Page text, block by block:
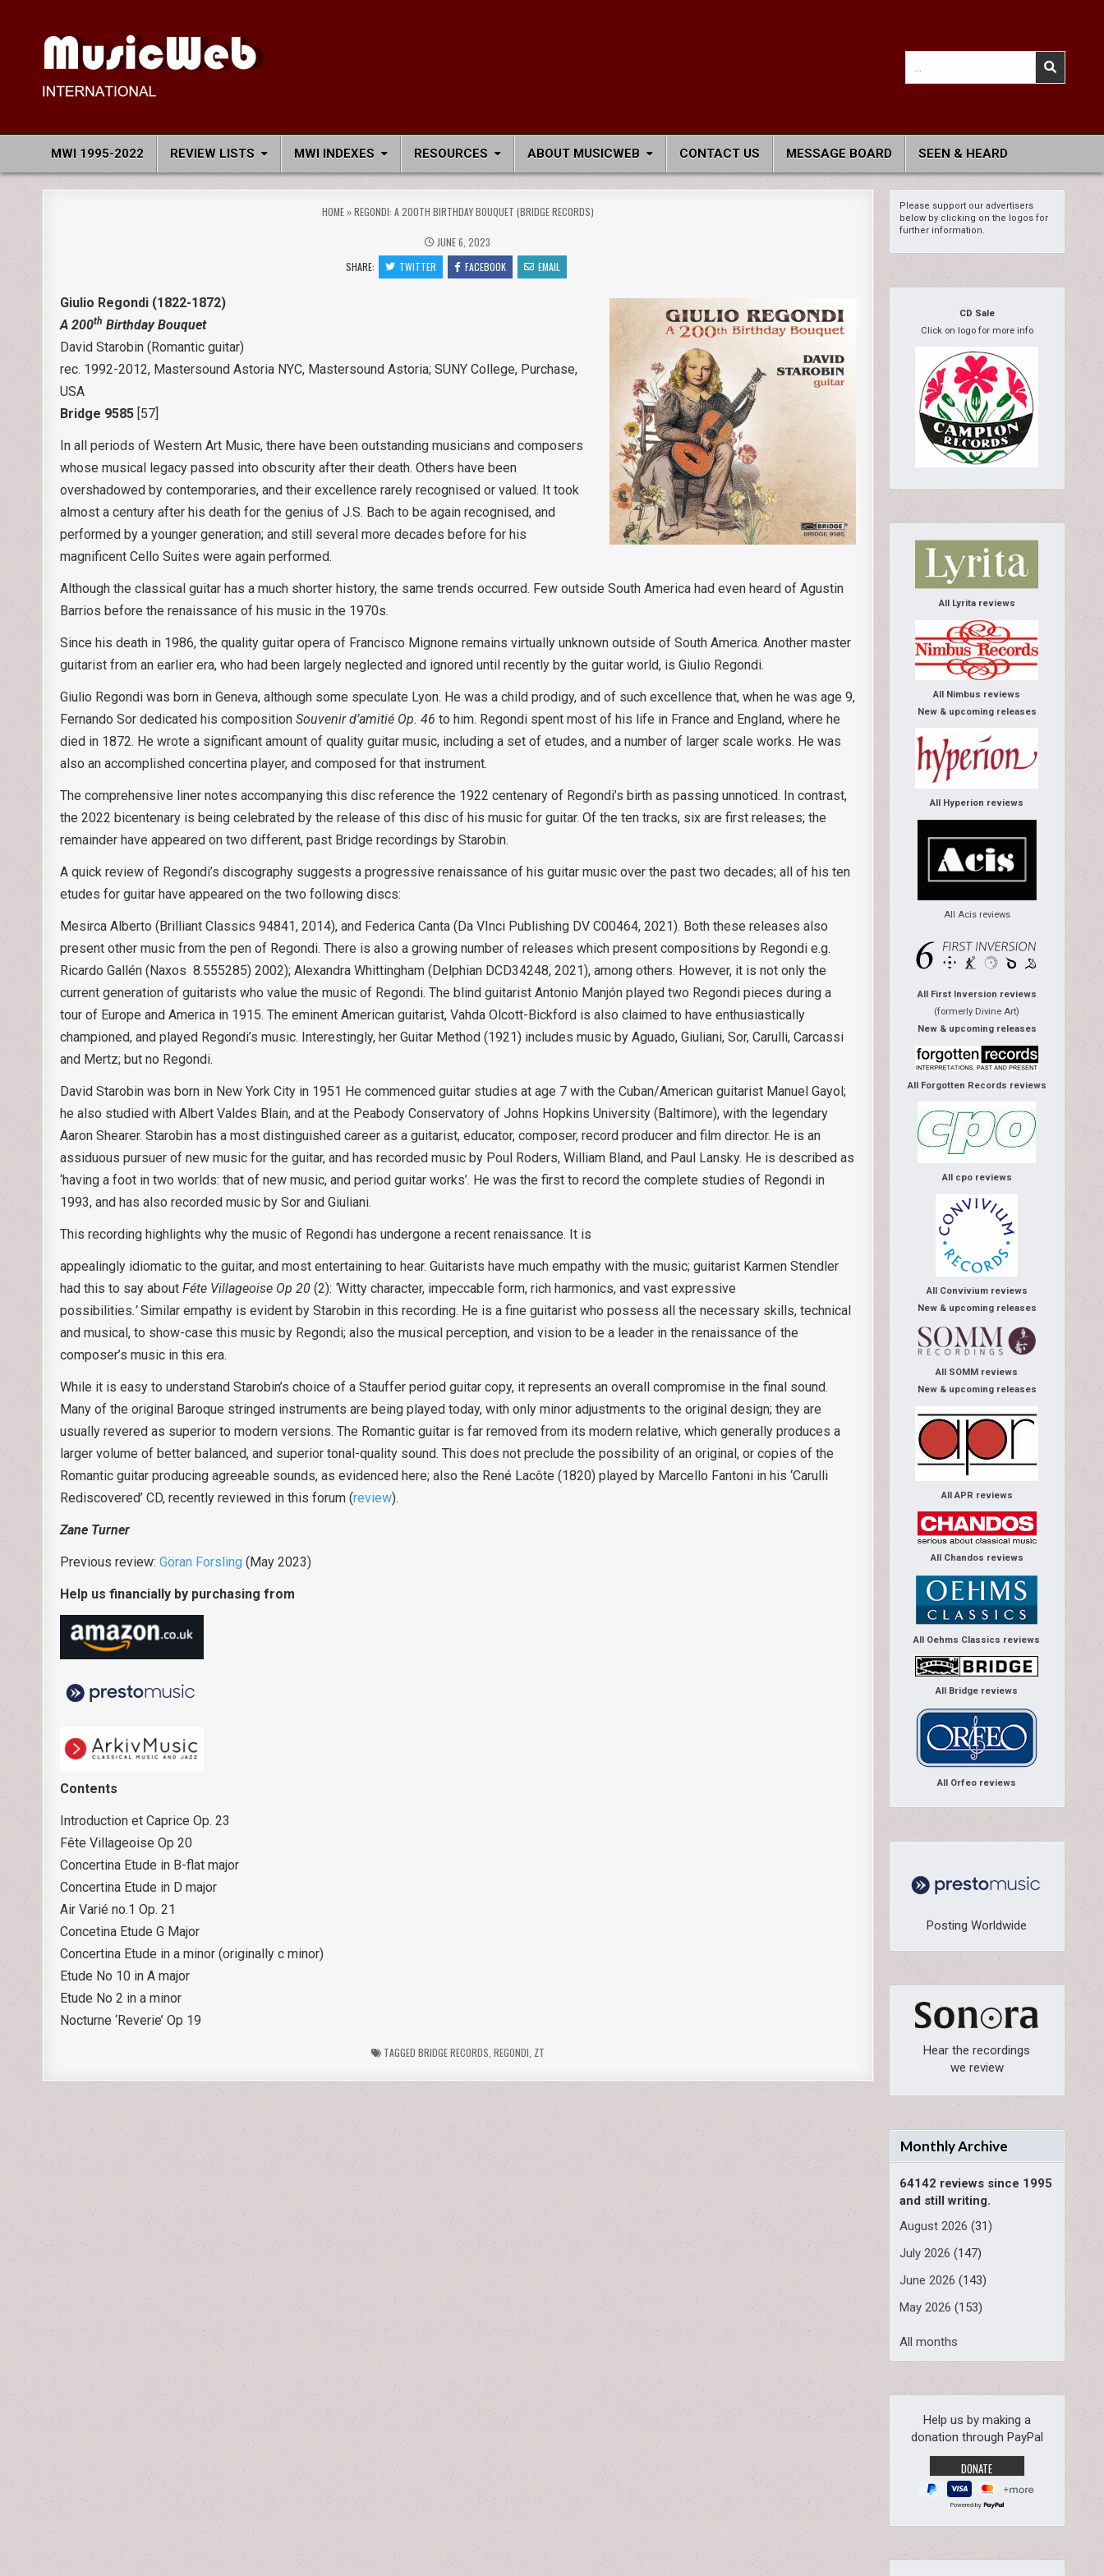
for:
MWI 1995-2022 REVIEW LISTS MWI INDEXES RESOURCES ABOUT MUSICWEB CONTACT US MESSAGE BOARD SEEN & HEARD
HOME»REGONDI: A 200TH BIRTHDAY BOUQUET (BRIDGE RECORDS)
JUNE 6, 2023
SHARE:
TWITTER FACEBOOK EMAIL
Giulio Regondi (1822-1872)
A 200th Birthday Bouquet
David Starobin (Romantic guitar)
rec. 1992-2012, Mastersound Astoria NYC, Mastersound Astoria; SUNY College, Purchase,
USA
Bridge 9585 [57]
In all periods of Western Art Music, there have been outstanding musicians and composers
whose musical legacy passed into obscurity after their death. Others have been
overshadowed by contemporaries, and their excellence rarely recognised or valued. It took
almost a century after his death for the genius of J.S. Bach to be again recognised, and
performed by a younger generation; and still several more decades before for his
magnificent Cello Suites were again performed.
Although the classical guitar has a much shorter history, the same trends occurred. Few outside South America had even heard of Agustin
Barrios before the renaissance of his music in the 1970s.
Since his death in 1986, the quality guitar opera of Francisco Mignone remains virtually unknown outside of South America. Another master
guitarist from an earlier era, who had been largely neglected and ignored until recently by the guitar world, is Giulio Regondi.
Giulio Regondi was born in Geneva, although some speculate Lyon. He was a child prodigy, and of such excellence that, when he was age 9,
Fernando Sor dedicated his compositionSouvenir d’amitié Op. 46 to him. Regondi spent most of his life in France and England, where he
died in 1872. He wrote a significant amount of quality guitar music, including a set of etudes, and a number of larger scale works. He was
also an accomplished concertina player, and composed for that instrument.
The comprehensive liner notes accompanying this disc reference the 1922 centenary of Regondi’s birth as passing unnoticed. In contrast,
the 2022 bicentenary is being celebrated by the release of this disc of his music for guitar. Of the ten tracks, six are first releases; the
remainder have appeared on two different, past Bridge recordings by Starobin.
A quick review of Regondi’s discography suggests a progressive renaissance of his guitar music over the past two decades; all of his ten
etudes for guitar have appeared on the two following discs:
Mesirca Alberto (Brilliant Classics 94841, 2014), and Federica Canta (Da VInci Publishing DV C00464, 2021). Both these releases also
present other music from the pen of Regondi. There is also a growing number of releases which present compositions by Regondi e.g.
Ricardo Gallén (Naxos 8.555285) 2002); Alexandra Whittingham (Delphian DCD34248, 2021), among others. However, it is not only the
current generation of guitarists who value the music of Regondi. The blind guitarist Antonio Manjón played two Regondi pieces during a
tour of Europe and America in 1915. The eminent American guitarist, Vahda Olcott-Bickford is also claimed to have enthusiastically
championed, and played Regondi’s music. Interestingly, her Guitar Method (1921) includes music by Aguado, Giuliani, Sor, Carulli, Carcassi
and Mertz; but no Regondi.
David Starobin was born in New York City in 1951 He commenced guitar studies at age 7 with the Cuban/American guitarist Manuel Gayol;
he also studied with Albert Valdes Blain, and at the Peabody Conservatory of Johns Hopkins University (Baltimore), with the legendary
Aaron Shearer. Starobin has a most distinguished career as a guitarist, educator, composer, record producer and film director. He is an
assiduous pursuer of new music for the guitar, and has recorded music by Poul Roders, William Bland, and Paul Lansky. He is described as
‘having a foot in two worlds: that of new music, and period guitar works’. He was the first to record the complete studies of Regondi in
1993, and has also recorded music by Sor and Giuliani.
This recording highlights why the music of Regondi has undergone a recent renaissance. It is
appealingly idiomatic to the guitar, and most entertaining to hear. Guitarists have much empathy with the music; guitarist Karmen Stendler
had this to say aboutFéte Villageoise Op 20 (2): ‘Witty character, impeccable form, rich harmonics, and vast expressive
possibilities.’Similar empathy is evident by Starobin in this recording. He is a fine guitarist who possess all the necessary skills, technical
and musical, to show-case this music by Regondi; also the musical perception, and vision to be a leader in the renaissance of the
composer’s music in this era.
While it is easy to understand Starobin’s choice of a Stauffer period guitar copy, it represents an overall compromise in the final sound.
Many of the original Baroque stringed instruments are being played today, with only minor adjustments to the original design; they are
usually revered as superior to modern versions. The Romantic guitar is far removed from its modern relative, which generally produces a
larger volume of better balanced, and superior tonal-quality sound. This does not preclude the possibility of an original, or copies of the
Romantic guitar producing agreeable sounds, as evidenced here; also the René Lacôte (1820) played by Marcello Fantoni in his ‘Carulli
Rediscovered’ CD, recently reviewed in this forum (review).
Zane Turner
Previous review:Göran Forsling (May 2023)
Help us financially by purchasing from
Contents
Introduction et Caprice Op. 23
Fête Villageoise Op 20
Concertina Etude in B-flat major
Concertina Etude in D major
Air Varié no.1 Op. 21
Concetina Etude G Major
Concertina Etude in a minor (originally c minor)
Etude No 10 in A major
Etude No 2 in a minor
Nocturne ‘Reverie’ Op 19
TAGGED BRIDGE RECORDS REGONDI ZT
Please support our advertisers
below by clicking on the logos for
further information.
CD Sale
Click on logo for more info
All Lyrita reviews
All Nimbus reviews
New & upcoming releases
All Hyperion reviews
All Acis reviews
All First Inversion reviews
(formerly Divine Art)
New & upcoming releases
All Forgotten Records reviews
All cpo reviews
All Convivium reviews
New & upcoming releases
All SOMM reviews
New & upcoming releases
All APR reviews
All Chandos reviews
All Oehms Classics reviews
All Bridge reviews
All Orfeo reviews
Posting Worldwide
Hear the recordings
we review
Monthly Archive
64142 reviews since 1995
and still writing.
August 2026 (31)
July 2026 (147)
June 2026 (143)
May 2026 (153)
All months
Help us by making a
donation through PayPal
Powered by